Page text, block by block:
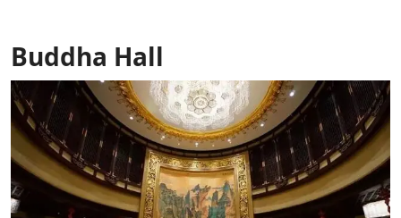
Buddha Hall